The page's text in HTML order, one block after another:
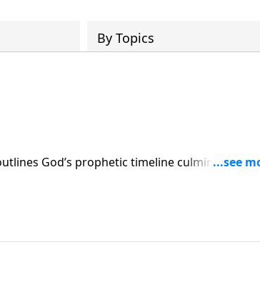
By Topics
God’s prophetic timeline culminating in
evil empires rise, God remains sovereign